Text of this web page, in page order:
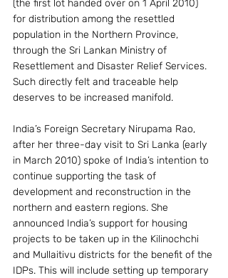
(the first lot handed over on 1 April 2010)
for distribution among the resettled
population in the Northern Province,
through the Sri Lankan Ministry of
Resettlement and Disaster Relief Services.
Such directly felt and traceable help
deserves to be increased manifold.
India’s Foreign Secretary Nirupama Rao,
after her three-day visit to Sri Lanka (early
in March 2010) spoke of India’s intention to
continue supporting the task of
development and reconstruction in the
northern and eastern regions. She
announced India’s support for housing
projects to be taken up in the Kilinochchi
and Mullaitivu districts for the benefit of the
IDPs. This will include setting up temporary